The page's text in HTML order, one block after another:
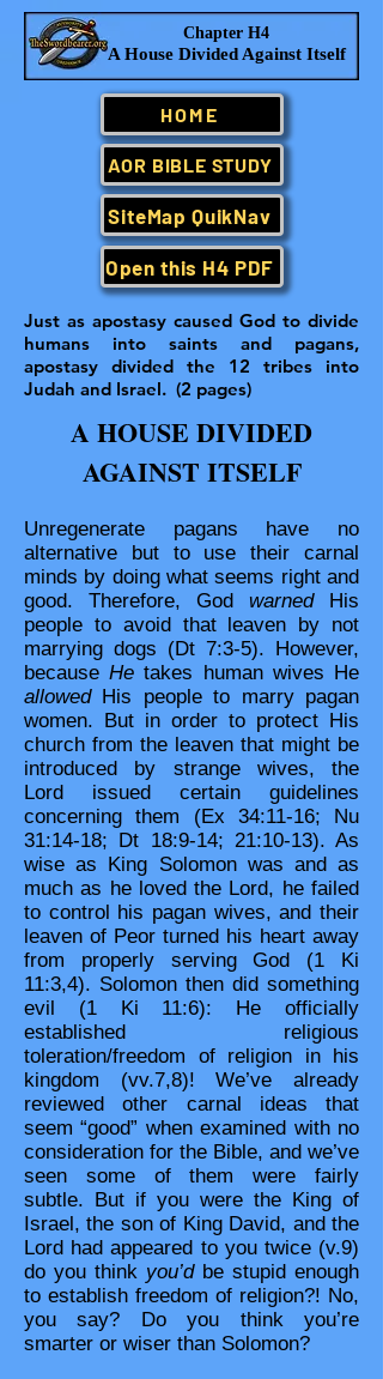
Chapter H4
A House Divided Against Itself
HOME
AOR BIBLE STUDY
SiteMap QuikNav
Open this H4 PDF
Just as apostasy caused God to divide
humans into saints and pagans,
apostasy divided the 12 tribes into
Judah and Israel. (2 pages)
A HOUSE DIVIDED
AGAINST ITSELF
Unregenerate pagans have no
alternative but to use their carnal
minds by doing what seems right and
good. Therefore, God warned His
people to avoid that leaven by not
marrying dogs (Dt 7:3-5). However,
becauseHetakes human wives He
allowed His people to marry pagan
women. But in order to protect His
church from the leaven that might be
introduced by strange wives, the
Lord issued certain guidelines
concerning them (Ex 34:11-16; Nu
31:14-18; Dt 18:9-14; 21:10-13). As
wise as King Solomon was and as
much as he loved the Lord, he failed
to control his pagan wives, and their
leaven of Peor turned his heart away
from properly serving God (1 Ki
11:3,4). Solomon then did something
evil (1 Ki 11:6): He officially
established religious
toleration/freedom of religion in his
kingdom (vv.7,8)! We’ve already
reviewed other carnal ideas that
seem “good” when examined with no
consideration for the Bible, and we’ve
seen some of them were fairly
subtle. But if you were the King of
Israel, the son of King David, and the
Lord had appeared to you twice (v.9)
do you think you’dbe stupid enough
to establish freedom of religion?! No,
you say? Do you think you’re
smarter or wiser than Solomon?